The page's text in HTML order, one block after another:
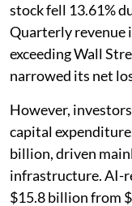
stock fell 13.61%
Quarterly revenue
exceeding Wall
narrowed its net
However,
capital
billion, driven
infrastructure. AI-
$15.8 billion from